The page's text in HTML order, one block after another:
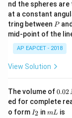
does not form a
But as per the
taken as
Step 6: Final
Therefore, the
nd the spheres
at a constant
tring between P
Pand
mid-point of the
AP EAPCET - 2018
View Solution
The volume of0.
0
2
\,
0.02
ed for complete
o form I
I2 inm
mL is